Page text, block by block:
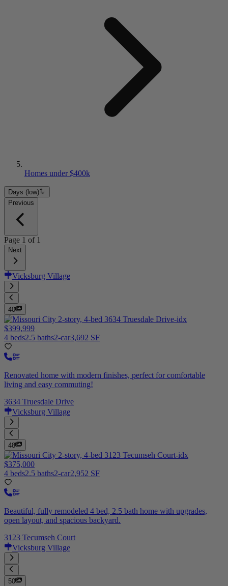
Homes under $400k
Days (low)
Previous
Page 1 of 1
Next
Vicksburg Village
40
$399,999
4 beds2.5 baths2-car3,692 SF
Renovated home with modern finishes, perfect for comfortable
living and easy commuting!
3634 Truesdale Drive
Vicksburg Village
48
$375,000
4 beds2.5 baths2-car2,952 SF
Beautiful, fully remodeled 4 bed, 2.5 bath home with upgrades,
open layout, and spacious backyard.
3123 Tecumseh Court
Vicksburg Village
50